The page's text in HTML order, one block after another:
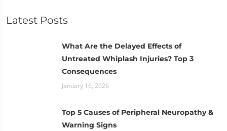
Latest Posts
What Are the Delayed Effects of
Untreated Whiplash Injuries? Top 3
Consequences
January 16, 2026
Top 5 Causes of Peripheral Neuropathy &
Warning Signs